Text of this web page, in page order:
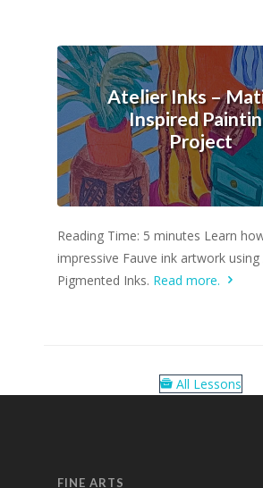
Atelier Inks –
Inspired
Project
Reading Time: 5 minutes Learn
impressive Fauve ink artwork
Pigmented Inks. Read more.
All Lessons
FINE ARTS